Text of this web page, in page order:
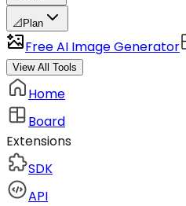
📐 Plan
Free AI Image Generator
View All Tools
Home
Board
Extensions
SDK
API